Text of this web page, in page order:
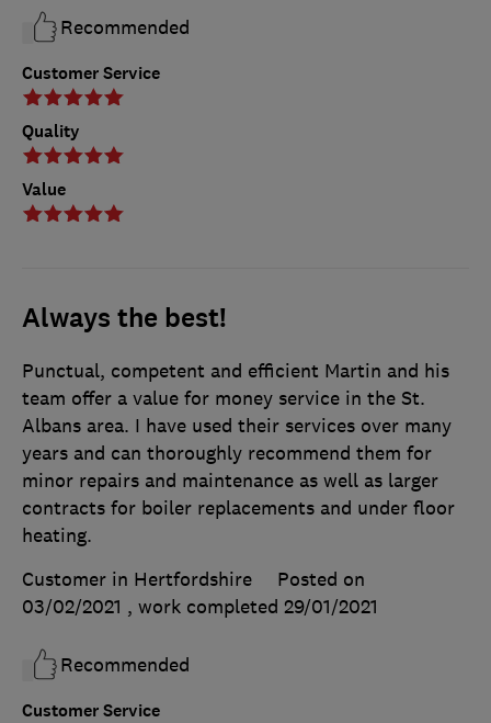
Customer Service
Quality
Value
Recommended
Always the best!
Customer Service
Punctual, competent and efficient Martin and his
team offer a value for money service in the St.
Albans area. I have used their services over many
years and can thoroughly recommend them for
minor repairs and maintenance as well as larger
contracts for boiler replacements and under floor
heating.
Customer in Hertfordshire
Posted on
03/02/2021 , work completed 29/01/2021
Recommended